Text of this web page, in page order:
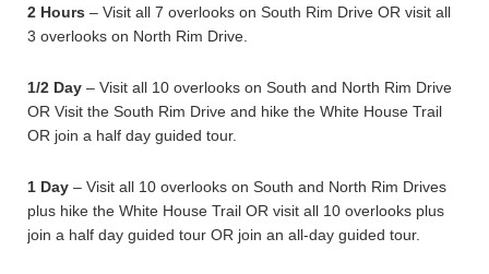
2 Hours – Visit all 7 overlooks on South Rim Drive OR visit all
3 overlooks on North Rim Drive.
1/2 Day – Visit all 10 overlooks on South and North Rim Drive
OR Visit the South Rim Drive and hike the White House Trail
OR join a half day guided tour.
1 Day – Visit all 10 overlooks on South and North Rim Drives
plus hike the White House Trail OR visit all 10 overlooks plus
join a half day guided tour OR join an all-day guided tour.